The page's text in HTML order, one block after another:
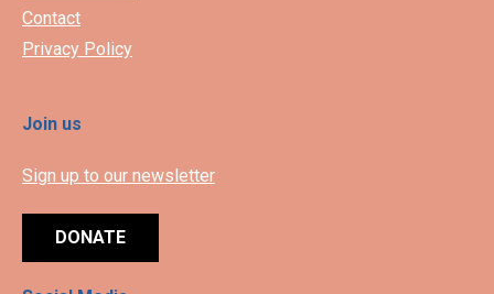
Contact
Privacy Policy
Join us
Sign up to our newsletter
DONATE